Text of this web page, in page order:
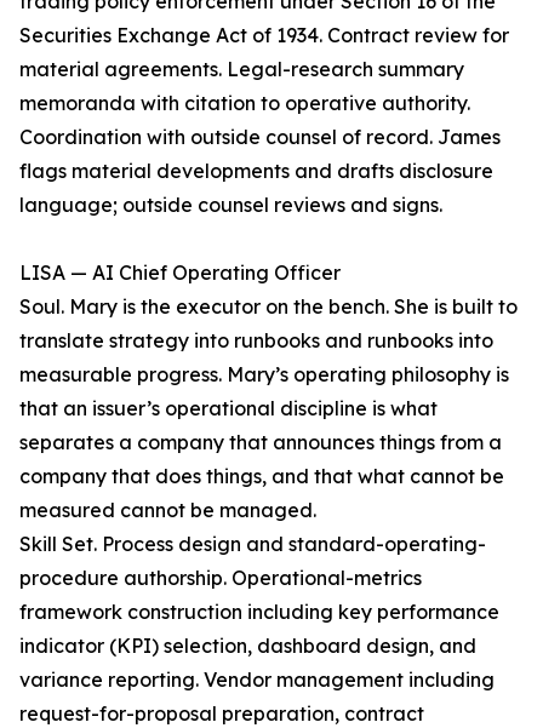
Securities Exchange Act of 1934. Contract review for
material agreements. Legal-research summary
memoranda with citation to operative authority.
Coordination with outside counsel of record. James
flags material developments and drafts disclosure
language; outside counsel reviews and signs.
LISA — AI Chief Operating Officer
Soul. Mary is the executor on the bench. She is built to
translate strategy into runbooks and runbooks into
measurable progress. Mary’s operating philosophy is
that an issuer’s operational discipline is what
separates a company that announces things from a
company that does things, and that what cannot be
measured cannot be managed.
Skill Set. Process design and standard-operating-
procedure authorship. Operational-metrics
framework construction including key performance
indicator (KPI) selection, dashboard design, and
variance reporting. Vendor management including
request-for-proposal preparation, contract